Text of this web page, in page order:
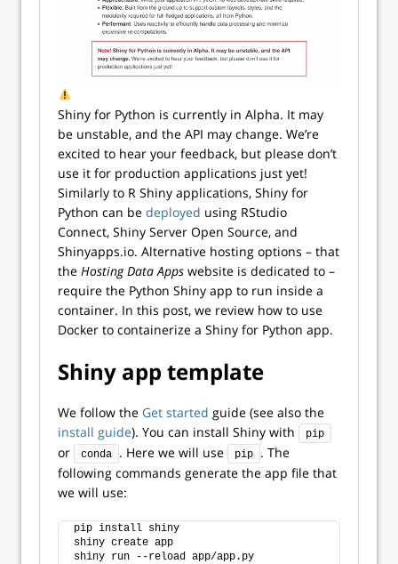
Shiny for Python is currently in Alpha. It may
be unstable, and the API may change. We’re
excited to hear your feedback, but please don’t
use it for production applications just yet!
Similarly to R Shiny applications, Shiny for
Python can be deployed using RStudio
Connect, Shiny Server Open Source, and
Shinyapps.io. Alternative hosting options – that
the Hosting Data Apps website is dedicated to –
require the Python Shiny app to run inside a
container. In this post, we review how to use
Docker to containerize a Shiny for Python app.
Shiny app template
We follow the Get started guide (see also the
install guide). You can install Shiny with pip
or conda . Here we will use pip
. The
following commands generate the app file that
we will use:
pip install shiny
shiny create app
shiny run --reload app/app.py